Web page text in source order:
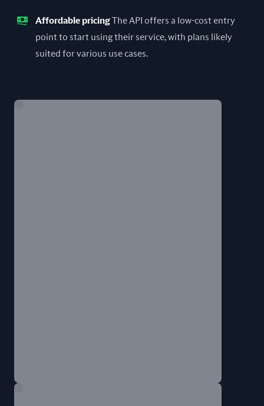
Affordable pricingThe API offers a low-cost entry
point to start using their service, with plans likely
suited for various use cases.